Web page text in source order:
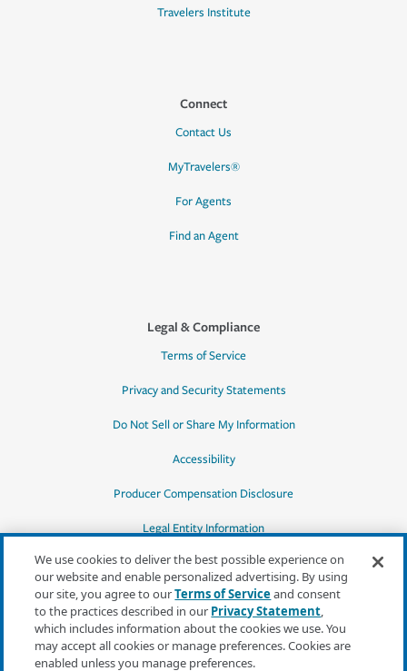
Travelers Institute
Connect
Contact Us
MyTravelers®
For Agents
Find an Agent
Legal & Compliance
Terms of Service
Privacy and Security Statements
Do Not Sell or Share My Information
Accessibility
Producer Compensation Disclosure
Legal Entity Information
*Quotes may not be available in all states
or for all products. In CA, quotes for all
products must be obtained through a local
independent agent.
We use cookies to deliver the best possible experience on
our website and enable personalized advertising. By using
our site, you agree to ourTerms of Serviceand consent
to the practices described in our Privacy Statement,
which includes information about the cookies we use. You
may accept all cookies or manage preferences. Cookies are
enabled unless you manage preferences.